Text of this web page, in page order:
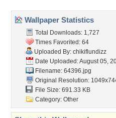
Community Stats
Member List
Contact Us
Tags of the Moment
Flowers
Garden
Church
Obama
Sunset